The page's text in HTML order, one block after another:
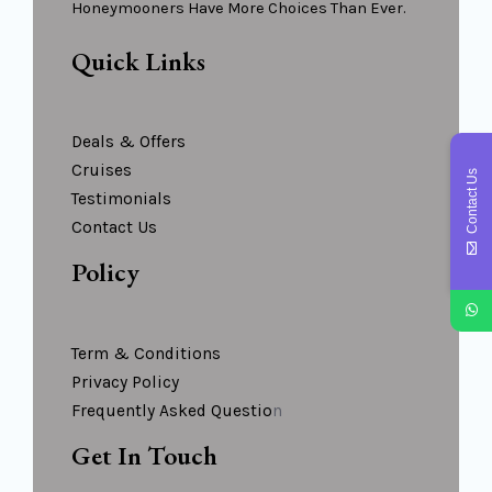
Honeymooners Have More Choices Than Ever.
Quick Links
Deals & Offers
Cruises
Testimonials
Contact Us
Policy
Term & Conditions
Privacy Policy
Frequently Asked QuestioN
Get In Touch
Contact Us